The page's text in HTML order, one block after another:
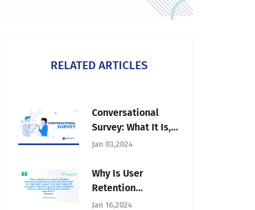
RELATED ARTICLES
Conversational
Survey: What It Is,
How to Create &
Jan 03,2024
Why Is User
Retention
Important?
Jan 16,2024